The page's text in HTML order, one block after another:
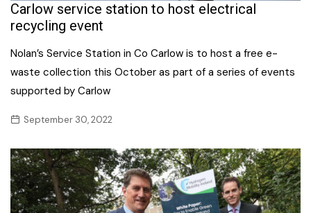
Carlow service station to host electrical
recycling event
Nolan’s Service Station in Co Carlow is to host a free e-
waste collection this October as part of a series of events
supported by Carlow
September 30, 2022